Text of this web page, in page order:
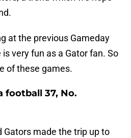
at the previous Gameday
very fun as a Gator fan. So
of these games.
football 37, No.
Gators made the trip up to